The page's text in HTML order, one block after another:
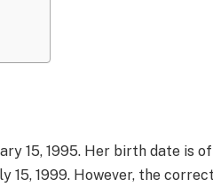
15, 1995. Her birth date is
15, 1999. However, the